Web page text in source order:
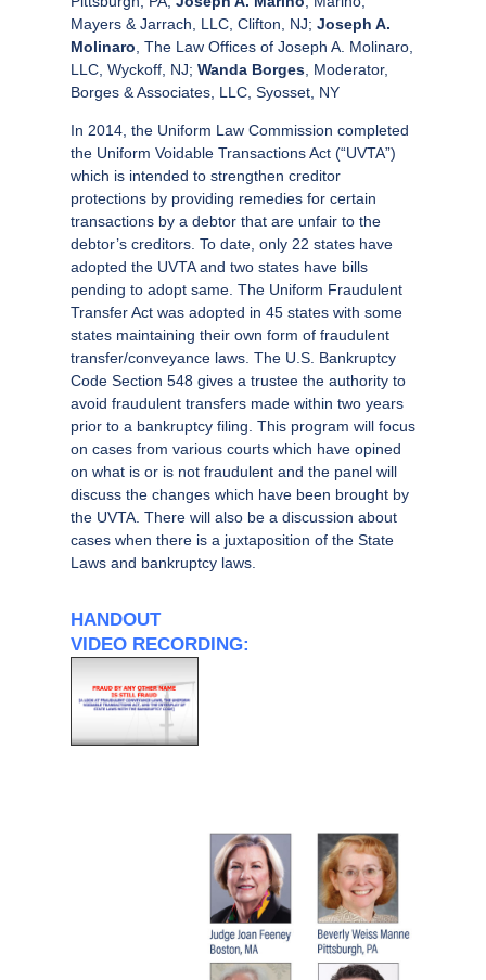
Mayers & Jarrach, LLC, Clifton, NJ; Joseph A.
Molinaro , The Law Offices of Joseph A. Molinaro,
LLC, Wyckoff, NJ; Wanda Borges, Moderator,
Borges & Associates, LLC, Syosset, NY
In 2014, the Uniform Law Commission completed
the Uniform Voidable Transactions Act (“UVTA”)
which is intended to strengthen creditor
protections by providing remedies for certain
transactions by a debtor that are unfair to the
debtor’s creditors. To date, only 22 states have
adopted the UVTA and two states have bills
pending to adopt same. The Uniform Fraudulent
Transfer Act was adopted in 45 states with some
states maintaining their own form of fraudulent
transfer/conveyance laws. The U.S. Bankruptcy
Code Section 548 gives a trustee the authority to
avoid fraudulent transfers made within two years
prior to a bankruptcy filing. This program will focus
on cases from various courts which have opined
on what is or is not fraudulent and the panel will
discuss the changes which have been brought by
the UVTA. There will also be a discussion about
cases when there is a juxtaposition of the State
Laws and bankruptcy laws.
HANDOUT
VIDEO RECORDING: